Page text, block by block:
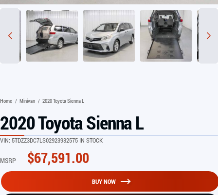
CONTACT US
Home / Minivan / 2020 Toyota Sienna L
2020 Toyota Sienna L
VIN: 5TDZZ3DC7LS02923932575 IN STOCK
MSRP $67,591.00
BUY NOW